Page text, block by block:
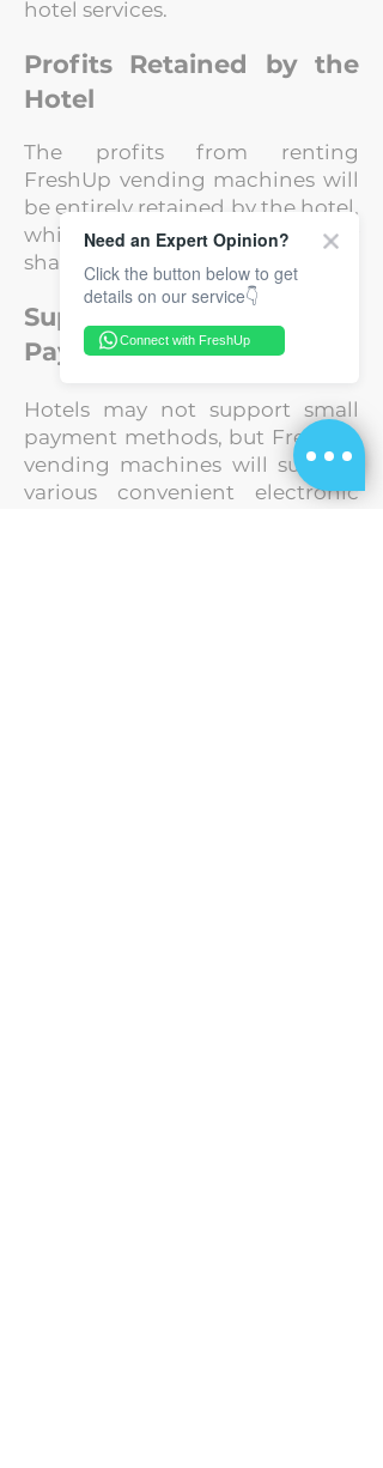
hotel services.
Profits Retained by the
Hotel
The profits from renting
FreshUp vending machines will
be entirely retained by the hotel,
while FreshUp is not taking any
share.
Support for Small
Payments
Hotels may not support small
payment methods, but FreshUp
vending machines will support
various convenient electronic
Need an Expert Opinion?
Click the button below to get
details on our service👇
Connect with FreshUp